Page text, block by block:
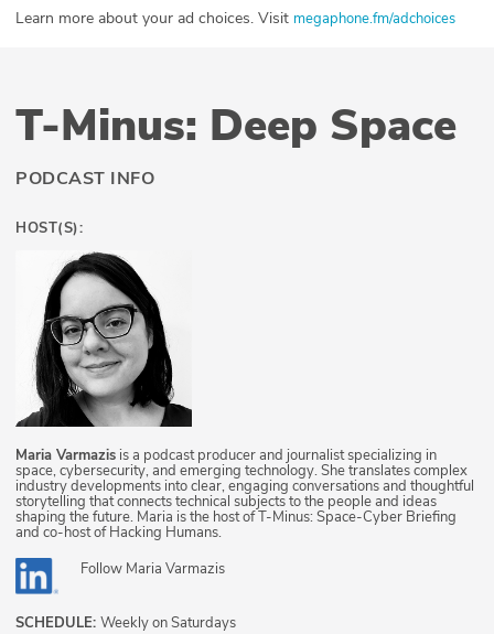
Learn more about your ad choices. Visit megaphone.fm/adchoices
T-Minus: Deep Space
PODCAST INFO
HOST(S):
Maria Varmazis is a podcast producer and journalist specializing in
space, cybersecurity, and emerging technology. She translates complex
industry developments into clear, engaging conversations and thoughtful
storytelling that connects technical subjects to the people and ideas
shaping the future. Maria is the host of T-Minus: Space-Cyber Briefing
and co-host of Hacking Humans.
Follow Maria Varmazis
SCHEDULE: Weekly on Saturdays